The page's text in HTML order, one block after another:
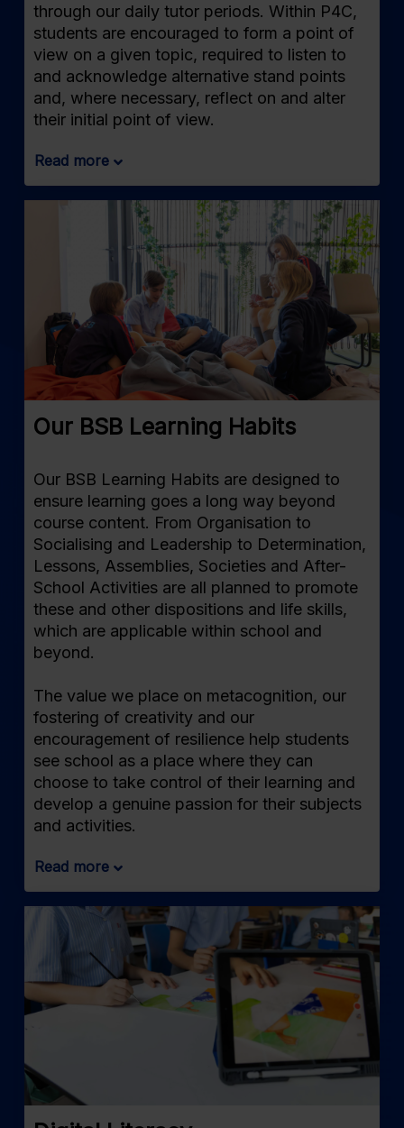
through our daily tutor periods. Within P4C,
students are encouraged to form a point of
view on a given topic, required to listen to
and acknowledge alternative stand points
and, where necessary, reflect on and alter
their initial point of view.
Read more
Our BSB Learning Habits
Our BSB Learning Habits are designed to
ensure learning goes a long way beyond
course content. From Organisation to
Socialising and Leadership to Determination,
Lessons, Assemblies, Societies and After-
School Activities are all planned to promote
these and other dispositions and life skills,
which are applicable within school and
beyond.
The value we place on metacognition, our
fostering of creativity and our
encouragement of resilience help students
see school as a place where they can
choose to take control of their learning and
develop a genuine passion for their subjects
and activities.
Read more